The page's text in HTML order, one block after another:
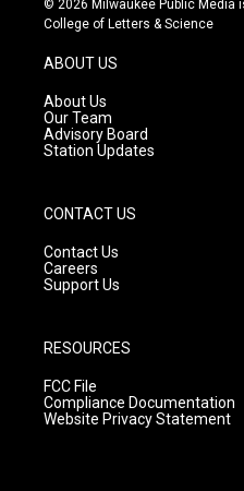
t
g
r
a
m
t
e
© 2026 Milwaukee Public Media
College of Letters & Science
ABOUT US
About Us
Our Team
Advisory Board
Station Updates
CONTACT US
Contact Us
Careers
Support Us
RESOURCES
FCC File
Compliance Documentation
Website Privacy Statement